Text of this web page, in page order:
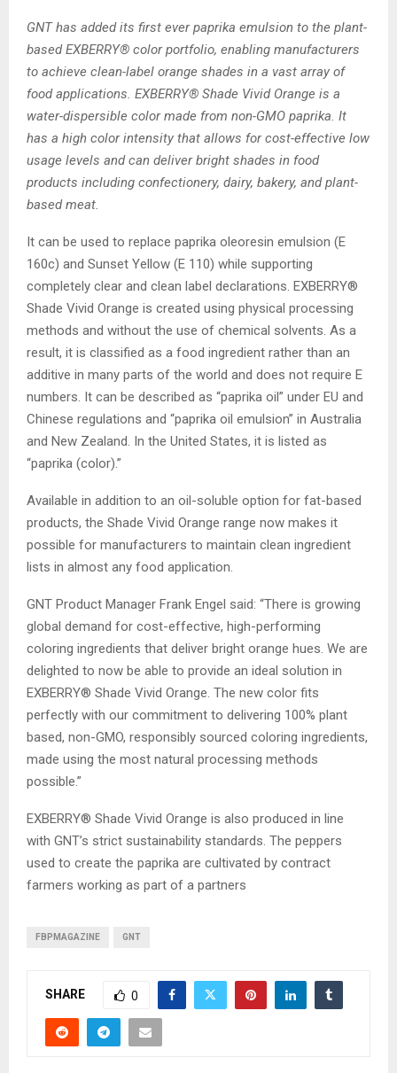
GNT has added its first ever paprika emulsion to the plant-
based EXBERRY® color portfolio, enabling manufacturers
to achieve clean-label orange shades in a vast array of
food applications. EXBERRY® Shade Vivid Orange is a
water-dispersible color made from non-GMO paprika. It
has a high color intensity that allows for cost-effective low
usage levels and can deliver bright shades in food
products including confectionery, dairy, bakery, and plant-
based meat.
It can be used to replace paprika oleoresin emulsion (E
160c) and Sunset Yellow (E 110) while supporting
completely clear and clean label declarations. EXBERRY®
Shade Vivid Orange is created using physical processing
methods and without the use of chemical solvents. As a
result, it is classified as a food ingredient rather than an
additive in many parts of the world and does not require E
numbers. It can be described as “paprika oil” under EU and
Chinese regulations and “paprika oil emulsion” in Australia
and New Zealand. In the United States, it is listed as
“paprika (color).”
Available in addition to an oil-soluble option for fat-based
products, the Shade Vivid Orange range now makes it
possible for manufacturers to maintain clean ingredient
lists in almost any food application.
GNT Product Manager Frank Engel said: “There is growing
global demand for cost-effective, high-performing
coloring ingredients that deliver bright orange hues. We are
delighted to now be able to provide an ideal solution in
EXBERRY® Shade Vivid Orange. The new color fits
perfectly with our commitment to delivering 100% plant
based, non-GMO, responsibly sourced coloring ingredients,
made using the most natural processing methods
possible.”
EXBERRY® Shade Vivid Orange is also produced in line
with GNT’s strict sustainability standards. The peppers
used to create the paprika are cultivated by contract
farmers working as part of a partners
FBPMAGAZINE GNT
SHARE 0